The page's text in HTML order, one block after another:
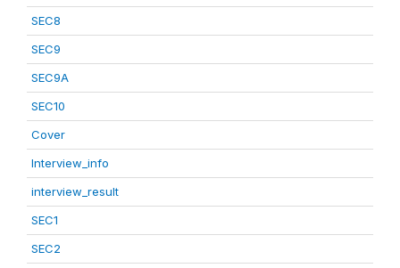
SEC8
SEC9
SEC9A
SEC10
Cover
Interview_info
interview_result
SEC1
SEC2